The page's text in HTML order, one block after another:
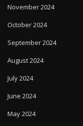
November 2024
October 2024
September 2024
August 2024
July 2024
June 2024
May 2024